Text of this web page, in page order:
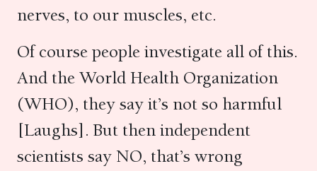
nerves, to our muscles, etc.
Of course people investigate all of this.
And the World Health Organization
(WHO), they say it’s not so harmful
[Laughs]. But then independent
scientists say NO, that’s wrong